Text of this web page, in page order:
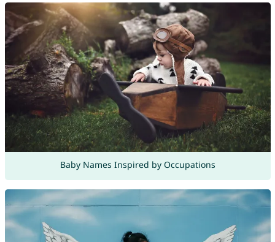
Baby Names Inspired by Occupations